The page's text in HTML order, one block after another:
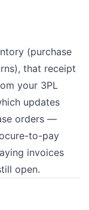
(purchase
that receipt
your 3PL
updates
orders —
to-pay
invoices
open.